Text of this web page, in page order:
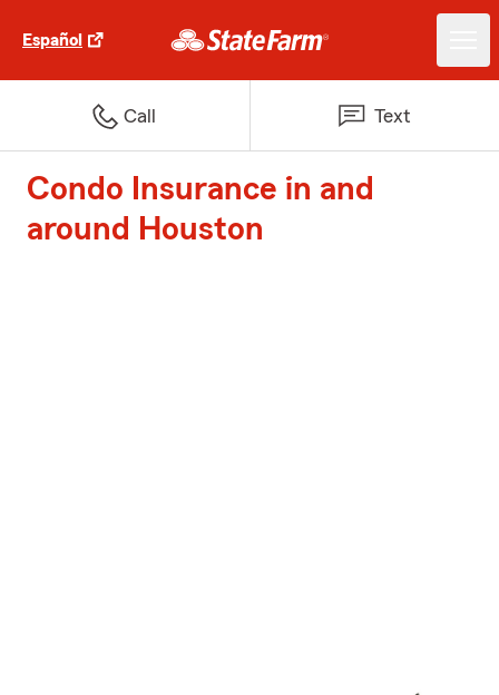
Español
Call Text
Condo Insurance in and
around Houston